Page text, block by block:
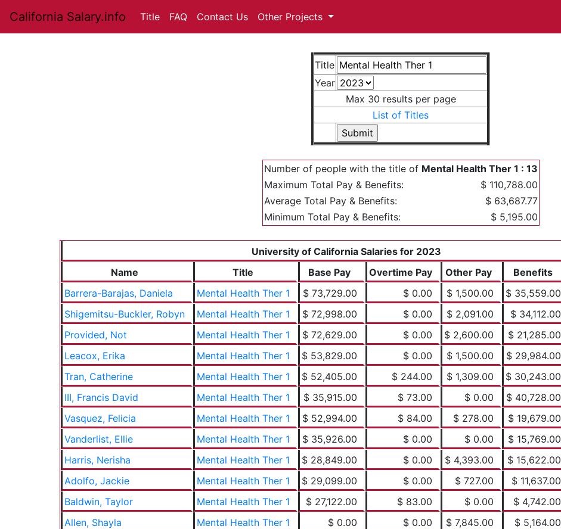
California Salary.info Title FAQ Contact Us Other Projects
Title
Year
Max 30 results per page
List of Titles
Number of people with the title of Mental Health Ther 1 : 13
Maximum Total Pay & Benefits:
$ 110,788.00
Average Total Pay & Benefits:
$ 63,687.77
Minimum Total Pay & Benefits:
$ 5,195.00
University of California Salaries for 2023
Name
Title Base Pay Overtime Pay Other Pay Benefits
Barrera-Barajas, Daniela
Mental Health Ther 1 $ 73,729.00 $ 0.00 $ 1,500.00 $ 35,559.00
Shigemitsu-Buckler, Robyn
Mental Health Ther 1 $ 72,998.00 $ 0.00 $ 2,091.00 $ 34,112.00
Provided, Not
Mental Health Ther 1 $ 72,629.00 $ 0.00 $ 2,600.00 $ 21,285.00
Leacox, Erika
Mental Health Ther 1 $ 53,829.00 $ 0.00 $ 1,500.00 $ 29,984.00
Tran, Catherine
Mental Health Ther 1 $ 52,405.00 $ 244.00 $ 1,309.00 $ 30,243.00
III, Francis David
Mental Health Ther 1 $ 35,915.00 $ 73.00 $ 0.00 $ 40,728.00
Vasquez, Felicia
Mental Health Ther 1 $ 52,994.00 $ 84.00 $ 278.00 $ 19,679.00
Vanderlist, Ellie
Mental Health Ther 1 $ 35,926.00 $ 0.00 $ 0.00 $ 15,769.00
Harris, Nerisha
Mental Health Ther 1 $ 28,849.00 $ 0.00 $ 4,393.00 $ 15,622.00
Adolfo, Jackie
Mental Health Ther 1 $ 29,099.00 $ 0.00 $ 727.00 $ 11,637.00
Baldwin, Taylor
Mental Health Ther 1 $ 27,122.00 $ 83.00 $ 0.00 $ 4,742.00
Allen, Shayla
Mental Health Ther 1 $ 0.00 $ 0.00 $ 7,845.00 $ 5,164.00